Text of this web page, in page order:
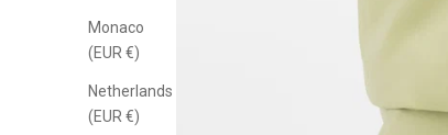
Monaco
(EUR €)
Netherlands
(EUR €)